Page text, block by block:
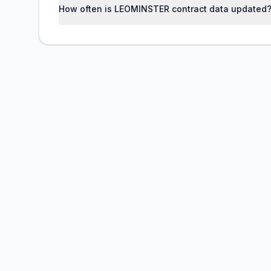
How often is LEOMINSTER contract data updated?